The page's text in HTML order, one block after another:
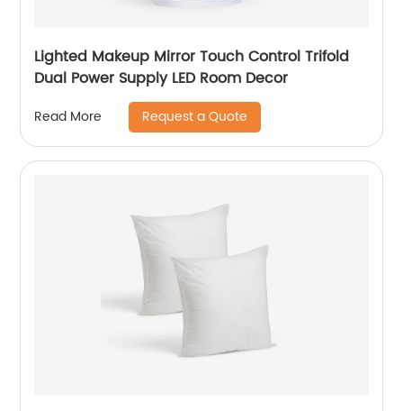
Lighted Makeup Mirror Touch Control Trifold
Dual Power Supply LED Room Decor
Read More Request a Quote